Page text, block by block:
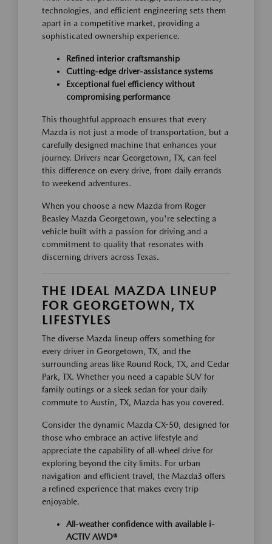
technologies, and efficient engineering sets them
apart in a competitive market, providing a
sophisticated ownership experience.
Refined interior craftsmanship
Cutting-edge driver-assistance systems
Exceptional fuel efficiency without
compromising performance
This thoughtful approach ensures that every
Mazda is not just a mode of transportation, but a
carefully designed machine that enhances your
journey. Drivers near Georgetown, TX, can feel
this difference on every drive, from daily errands
to weekend adventures.
When you choose a new Mazda from Roger
Beasley Mazda Georgetown, you're selecting a
vehicle built with a passion for driving and a
commitment to quality that resonates with
discerning drivers across Texas.
THE IDEAL MAZDA LINEUP
FOR GEORGETOWN, TX
LIFESTYLES
The diverse Mazda lineup offers something for
every driver in Georgetown, TX, and the
surrounding areas like Round Rock, TX, and Cedar
Park, TX. Whether you need a capable SUV for
family outings or a sleek sedan for your daily
commute to Austin, TX, Mazda has you covered.
Consider the dynamic Mazda CX-50, designed for
those who embrace an active lifestyle and
appreciate the capability of all-wheel drive for
exploring beyond the city limits. For urban
navigation and efficient travel, the Mazda3 offers
a refined experience that makes every trip
enjoyable.
All-weather confidence with available i-
ACTIV AWD®